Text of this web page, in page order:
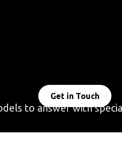
Get in Touch
to answer with